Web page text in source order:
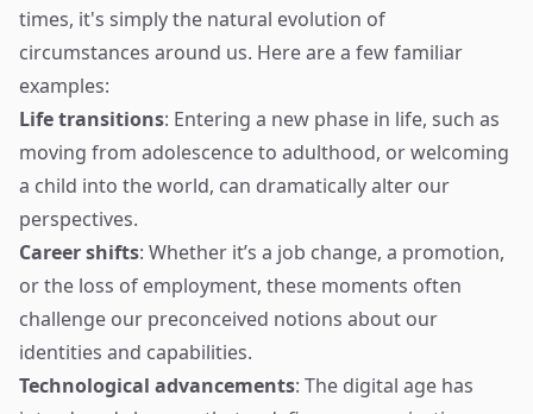
times, it's simply the natural evolution of
circumstances around us. Here are a few familiar
examples:
Life transitions: Entering a new phase in life, such as
moving from adolescence to adulthood, or welcoming
a child into the world, can dramatically alter our
perspectives.
Career shifts: Whether it’s a job change, a promotion,
or the loss of employment, these moments often
challenge our preconceived notions about our
identities and capabilities.
Technological advancements: The digital age has